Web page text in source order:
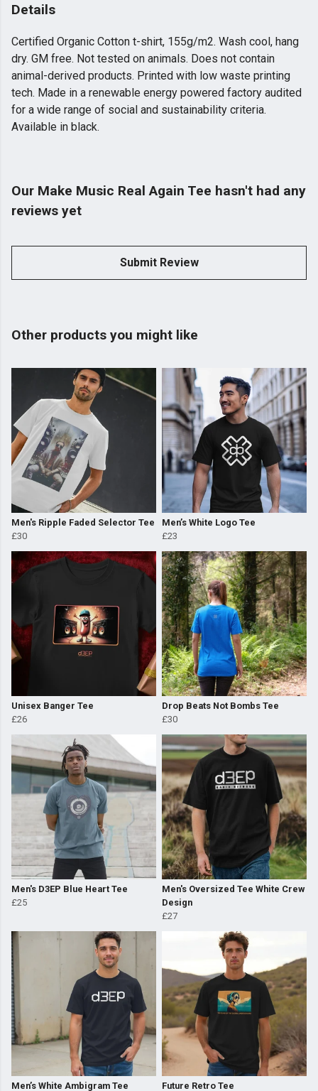
Details
Certified Organic Cotton t-shirt, 155g/m2. Wash cool, hang
dry. GM free. Not tested on animals. Does not contain
animal-derived products. Printed with low waste printing
tech. Made in a renewable energy powered factory audited
for a wide range of social and sustainability criteria.
Available in black.
Our Make Music Real Again Tee hasn't had any
reviews yet
Submit Review
Other products you might like
Men's Ripple Faded Selector Tee
£30
Men’s White Logo Tee
£23
Unisex Banger Tee
£26
Drop Beats Not Bombs Tee
£30
Men's D3EP Blue Heart Tee
£25
Men's Oversized Tee White Crew
Design
£27
Men’s White Ambigram Tee Future Retro Tee